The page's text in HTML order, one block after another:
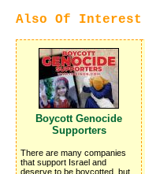
Also Of Interest
Boycott Genocide
Supporters
There are many companies
that support Israel and
deserve to be boycotted, but